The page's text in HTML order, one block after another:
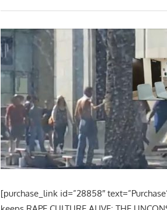
[purchase_link id=”28858″